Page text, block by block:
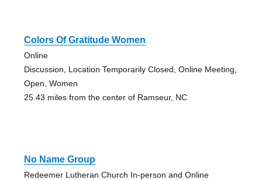
Colors Of Gratitude Women
Online
Discussion, Location Temporarily Closed, Online Meeting,
Open, Women
25.43 miles from the center of Ramseur, NC
No Name Group
Redeemer Lutheran Church In-person and Online